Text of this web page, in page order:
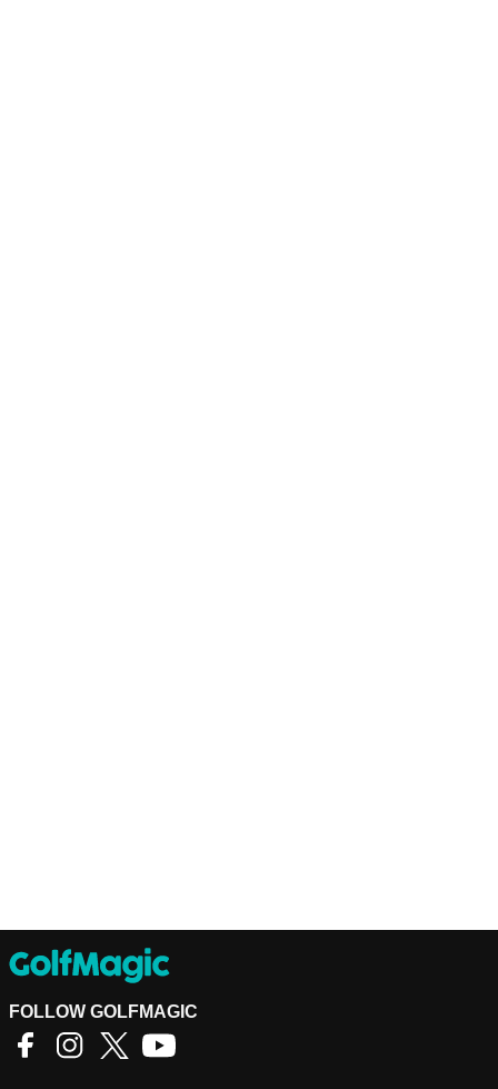
FOLLOW GOLFMAGIC